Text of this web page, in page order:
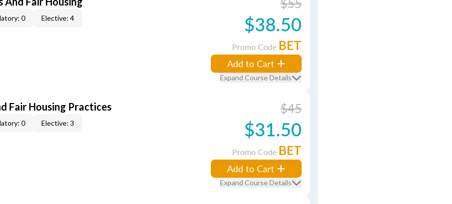
0 Elective: 4 $38.50
Promo Code BET
Add to Cart
Expand Course Details
Fair Housing Practices
0 Elective: 3
$45
$31.50
Promo Code BET
Add to Cart
Expand Course Details